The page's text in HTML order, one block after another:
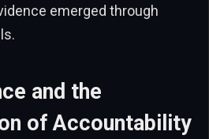
emerged through
and the
of Accountability